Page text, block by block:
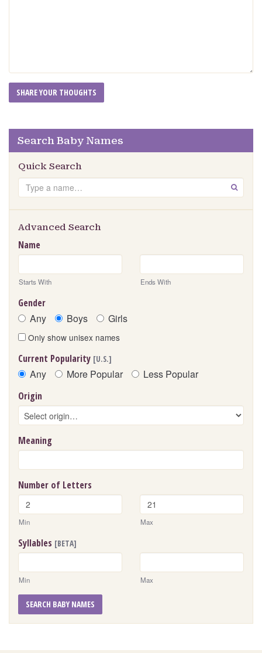
Search Baby Names
Quick Search
Search GO
Advanced Search
Name
Starts With Ends With
Gender
Any Boys Girls
Only show unisex names
Current Popularity [U.S.]
Any More Popular Less Popular
Origin
Meaning
Number of Letters
Min Max
Syllables [BETA]
Min Max
SEARCH BABY NAMES